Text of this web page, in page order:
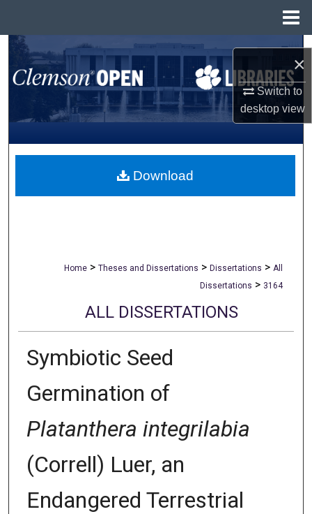
×
Switch to
desktopview
Search
Browse All Collections
My Account
About
Home > Theses and Dissertations > Dissertations > All
Dissertations > 3164
ALL DISSERTATIONS
Symbiotic Seed
Germination of
Platanthera integrilabia
(Correll) Luer, an
Endangered Terrestrial
Download